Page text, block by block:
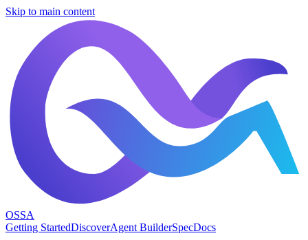
Skip to main content
OSSA
Getting StartedDiscoverAgent BuilderSpecDocs